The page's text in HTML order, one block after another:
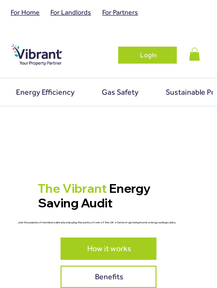
For Home For Landlords For Partners
Login
Energy Efficiency Gas Safety Sustainable
The Vibrant Energy
Saving Audit
Join thousands of members already enjoying the perks of one of the UK's fastest-growing home energy savings clubs.
How it works
Benefits